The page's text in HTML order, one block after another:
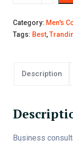
Category: Men's
Tags: Best,
Description
Business